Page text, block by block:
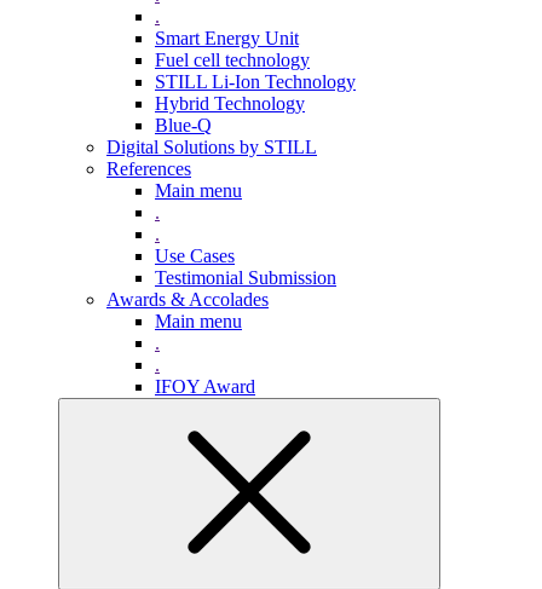
.
Smart Energy Unit
Fuel cell technology
STILL Li-Ion Technology
Hybrid Technology
Blue-Q
Digital Solutions by STILL
References
Main menu
.
.
Use Cases
Testimonial Submission
Awards & Accolades
Main menu
.
.
IFOY Award